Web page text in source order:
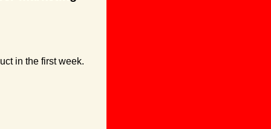
in the first week.